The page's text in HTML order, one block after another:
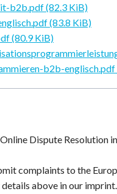
b2b.pdf(82.3 KiB)
(83.8 KiB)
(80.9 KiB)
b2b-englisch.pdf
Dispute
complaints to the
above in our imprint.